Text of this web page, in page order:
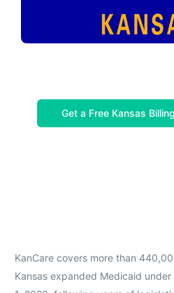
Get a Free Kansas
KanCare covers more than
Kansas expanded Medicaid